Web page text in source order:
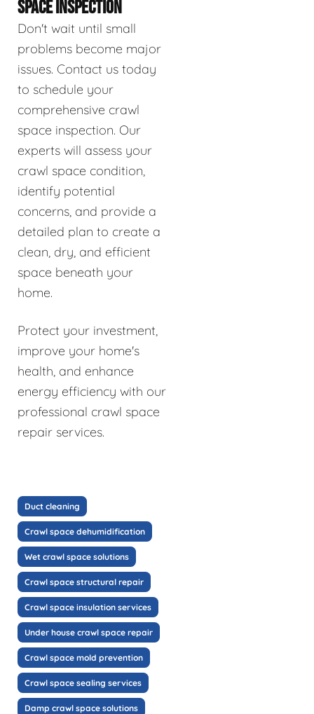
SPACE INSPECTION
Don't wait until small
problems become major
issues. Contact us today
to schedule your
comprehensive crawl
space inspection. Our
experts will assess your
crawl space condition,
identify potential
concerns, and provide a
detailed plan to create a
clean, dry, and efficient
space beneath your
home.
Protect your investment,
improve your home's
health, and enhance
energy efficiency with our
professional crawl space
repair services.
Duct cleaning
Crawl space dehumidification
Wet crawl space solutions
Crawl space structural repair
Crawl space insulation services
Under house crawl space repair
Crawl space mold prevention
Crawl space sealing services
Damp crawl space solutions